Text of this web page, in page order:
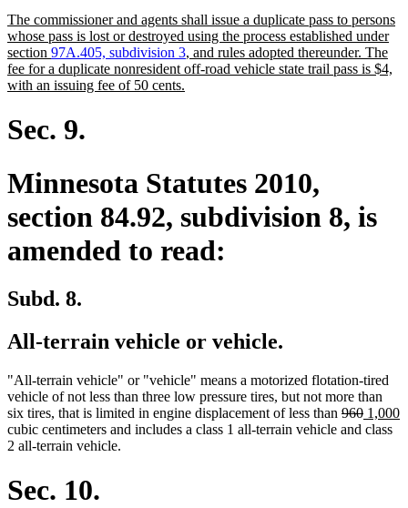
begin
end
new
text
begin
The commissioner and agents shall issue a duplicate pass to persons
whose pass is lost or destroyed using the process established under
section 97A.405, subdivision 3, and rules adopted thereunder. The
fee for a duplicate nonresident off-road vehicle state trail pass is $4,
with an issuing fee of 50 cents.
Sec. 9.
Minnesota Statutes 2010,
section 84.92, subdivision 8, is
amended to read:
Subd. 8.
All-terrain vehicle or vehicle.
"All-terrain vehicle" or "vehicle" means a motorized flotation-tired
vehicle of not less than three low pressure tires, but not more than
six tires, that is limited in engine displacement of less than deleted
text
960deleted
text
new
text
1,000
cubic centimeters and includes a class 1 all-terrain vehicle and class
2 all-terrain vehicle.
Sec. 10.